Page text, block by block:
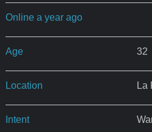
Online a year ago
Age 32
Location La
Intent